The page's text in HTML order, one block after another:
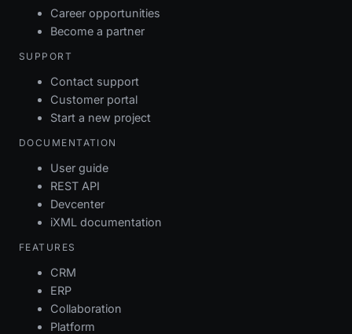
Career opportunities
Become a partner
SUPPORT
Contact support
Customer portal
Start a new project
DOCUMENTATION
User guide
REST API
Devcenter
iXML documentation
FEATURES
CRM
ERP
Collaboration
Platform